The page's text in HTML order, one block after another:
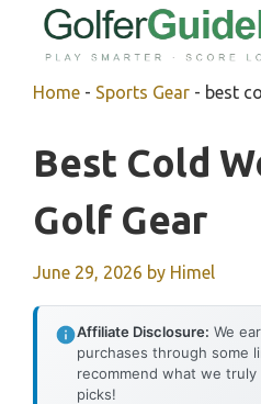
Home - Sports Gear - best
Best Cold
Golf Gear
June 29, 2026 by Himel
Affiliate Disclosure: We
purchases through some
recommend what we
picks!